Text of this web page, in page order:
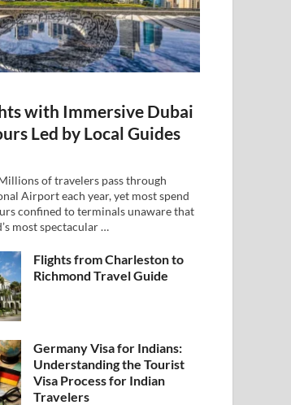
with Immersive Dubai
Led by Local Guides
of travelers pass through
Airport each year, yet most spend
confined to terminals unaware that
most spectacular …
Flights from Charleston to
Richmond Travel Guide
Germany Visa for Indians:
Understanding the Tourist
Visa Process for Indian
Travelers